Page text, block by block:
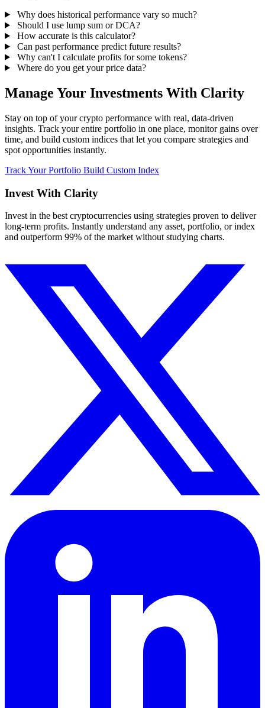
Why does historical performance vary so much?
Should I use lump sum or DCA?
How accurate is this calculator?
Can past performance predict future results?
Why can't I calculate profits for some tokens?
Where do you get your price data?
Manage Your Investments With Clarity
Stay on top of your crypto performance with real, data-driven
insights. Track your entire portfolio in one place, monitor gains over
time, and build custom indices that let you compare strategies and
spot opportunities instantly.
Track Your Portfolio Build Custom Index
Invest With Clarity
Invest in the best cryptocurrencies using strategies proven to deliver
long-term profits. Instantly understand any asset, portfolio, or index
and outperform 99% of the market without studying charts.